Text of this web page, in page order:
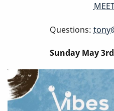
Questions:
Sunday May